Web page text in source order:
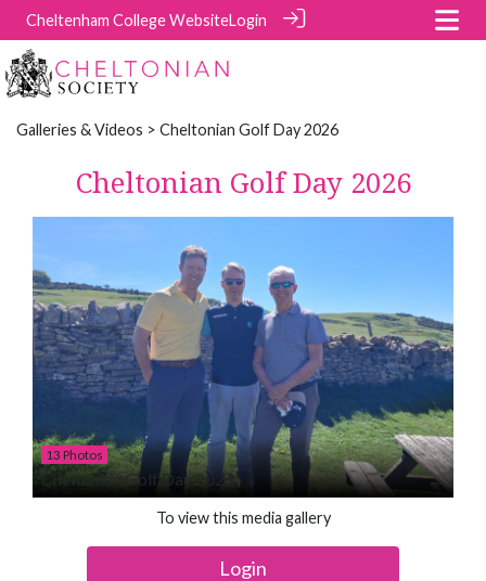
Cheltenham College WebsiteLogin
Galleries & Videos > Cheltonian Golf Day 2026
Cheltonian Golf Day 2026
13 Photos
Cheltonian Golf Day 2026
To view this media gallery
Login